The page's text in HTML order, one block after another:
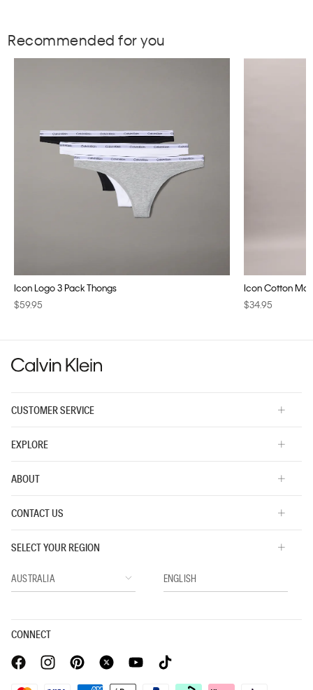
Recommended for you
Icon Logo 3 Pack Thongs
$59.95
Icon Cotton
$34.95
CUSTOMER SERVICE
EXPLORE
ABOUT
CONTACT US
SELECT YOUR REGION
CONNECT